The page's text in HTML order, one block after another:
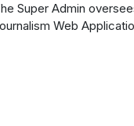
Super Admin
Web